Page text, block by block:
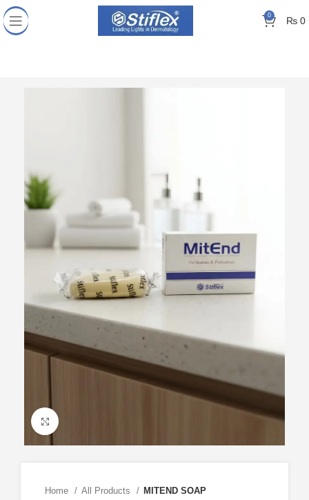
0 ₨ 0
Home All Products MITEND SOAP